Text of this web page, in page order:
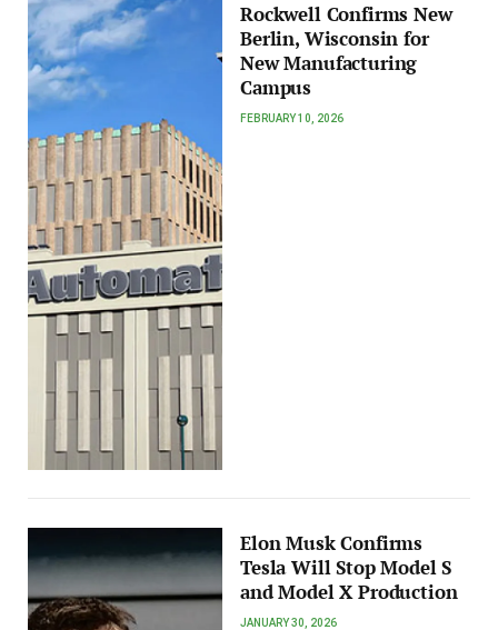
Rockwell Confirms New
Berlin, Wisconsin for
New Manufacturing
Campus
FEBRUARY 10, 2026
Elon Musk Confirms
Tesla Will Stop Model S
and Model X Production
JANUARY 30, 2026